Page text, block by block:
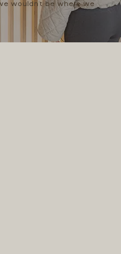
wouldn't be where we